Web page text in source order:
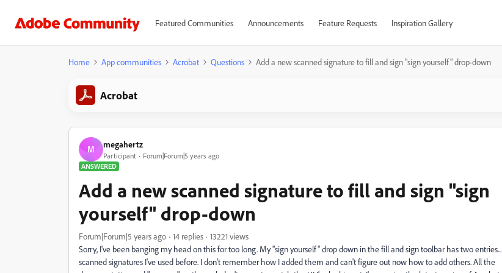
Featured Communities Announcements Feature Requests Inspiration Gallery
Home App communities Acrobat Questions Add a new scanned signature to fill and sign "sign yourself" drop-down
Acrobat
M megahertz
Participant
Forum|Forum|5 years ago
ANSWERED
Add a new scanned signature to fill and sign "sign
yourself" drop-down
Forum|Forum|5 years ago 14 replies
13221 views
Sorry, I've been banging my head on this for too long. My "sign yourself" drop down in the fill and sign toolbar has two entries...
scanned signatures I've used before. I don't remember how I added them and can't figure out now how to add others. All the